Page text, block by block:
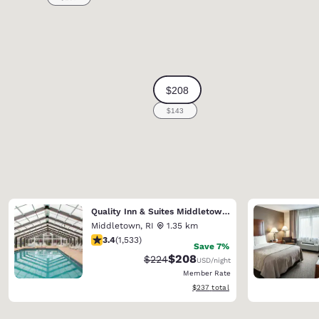
Quality Inn & Suites Middletown - Newport
Middletown, RI
1.35 km
3.37 stars rating. Good. 1533 reviews
3.4(1,533)
Save 7%
Strikethrough Rate:
$224Discounted rate:
$208USD/night
Member Rate
View estimated total details
$237 total